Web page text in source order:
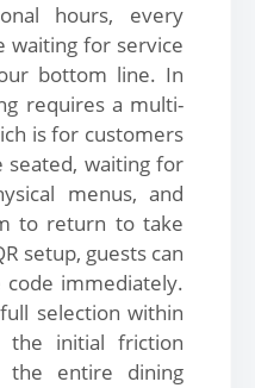
hours, every
waiting for service
bottom line. In
requires a multi-
is for customers
waiting for
menus, and
to return to take
setup, guests can
immediately.
selection within
the initial friction
the entire dining